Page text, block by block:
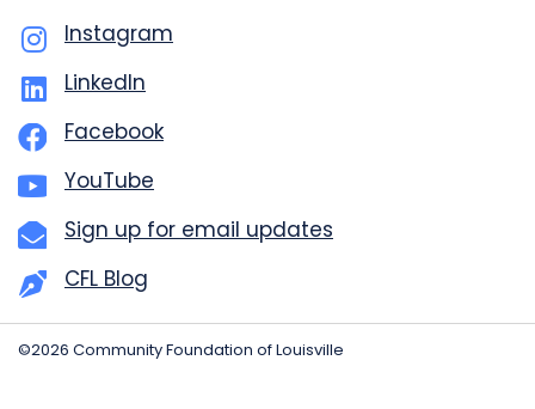
Instagram
LinkedIn
Facebook
YouTube
Sign up for email updates
CFL Blog
©2026 Community Foundation of Louisville